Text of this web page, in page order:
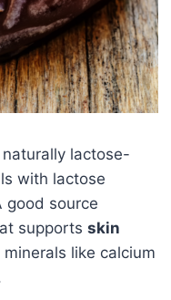
lactose-
with lactose
good source
supports skin
like calcium